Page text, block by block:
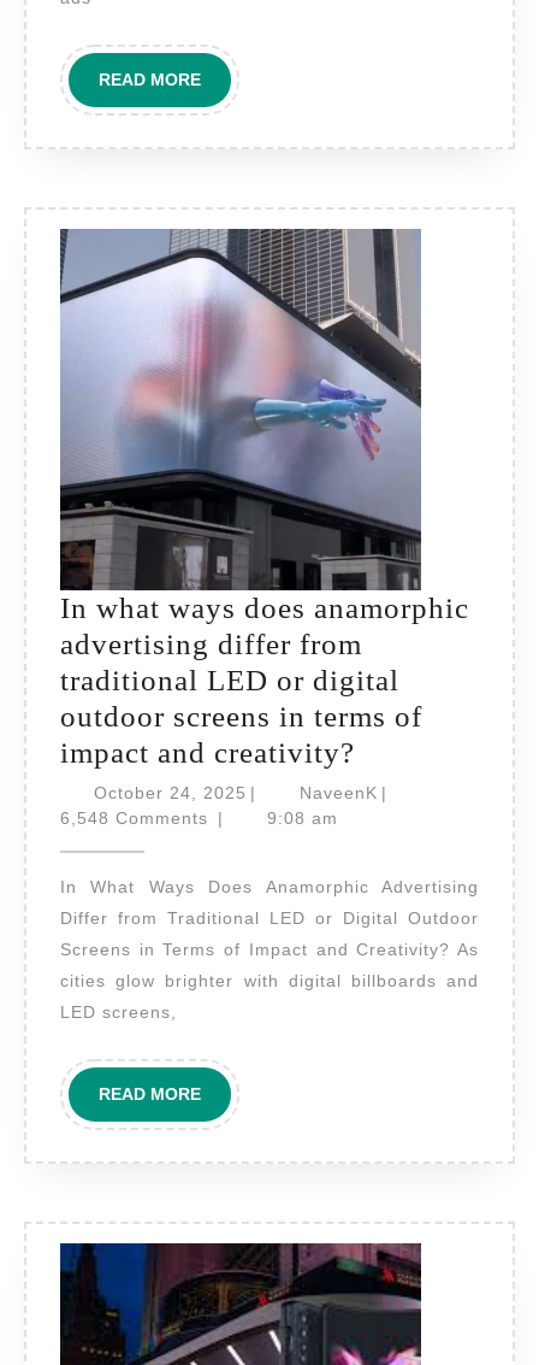
a
3D
for
maximum
visual
effect
and
brand
recall?
READ MOREREAD
MORE
In what ways does anamorphic
advertising differ from
traditional LED or digital
outdoor screens in terms of
impact and creativity?
what
anamorphic
advertising
differ
screens
in
terms
October 24, 2025 October
24,
| NaveenKNaveenK
|
6,548 Comments
| 9:08 am
In What Ways Does Anamorphic Advertising
Differ from Traditional LED or Digital Outdoor
Screens in Terms of Impact and Creativity? As
cities glow brighter with digital billboards and
LED screens,
READ MOREREAD
MORE